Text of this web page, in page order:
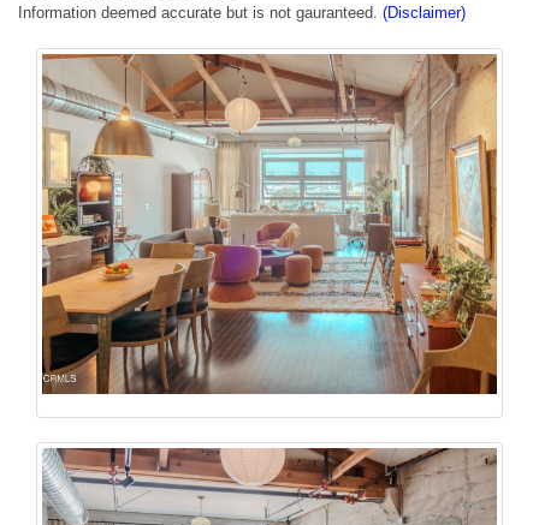
Information deemed accurate but is not gauranteed. (Disclaimer)